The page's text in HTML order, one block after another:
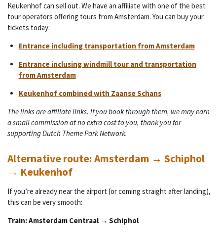
Keukenhof can sell out. We have an affiliate with one of the best
tour operators offering tours from Amsterdam. You can buy your
tickets today:
Entrance including transportation from Amsterdam
Entrance inclusing windmill tour and transportation
from Amsterdam
Keukenhof combined with Zaanse Schans
The links are affiliate links. If you book through them, we may earn
a small commission at no extra cost to you, thank you for
supporting Dutch Theme Park Network.
Alternative route: Amsterdam → Schiphol
→ Keukenhof
If you’re already near the airport (or coming straight after landing),
this can be very smooth:
Train: Amsterdam Centraal → Schiphol